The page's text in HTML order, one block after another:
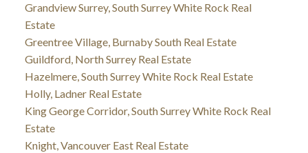
Grandview Surrey, South Surrey White Rock Real
Estate
Greentree Village, Burnaby South Real Estate
Guildford, North Surrey Real Estate
Hazelmere, South Surrey White Rock Real Estate
Holly, Ladner Real Estate
King George Corridor, South Surrey White Rock Real
Estate
Knight, Vancouver East Real Estate